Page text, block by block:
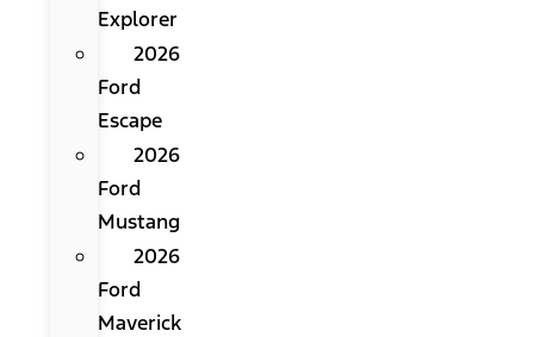
Explorer
2026
Ford
Escape
2026
Ford
Mustang
2026
Ford
Maverick